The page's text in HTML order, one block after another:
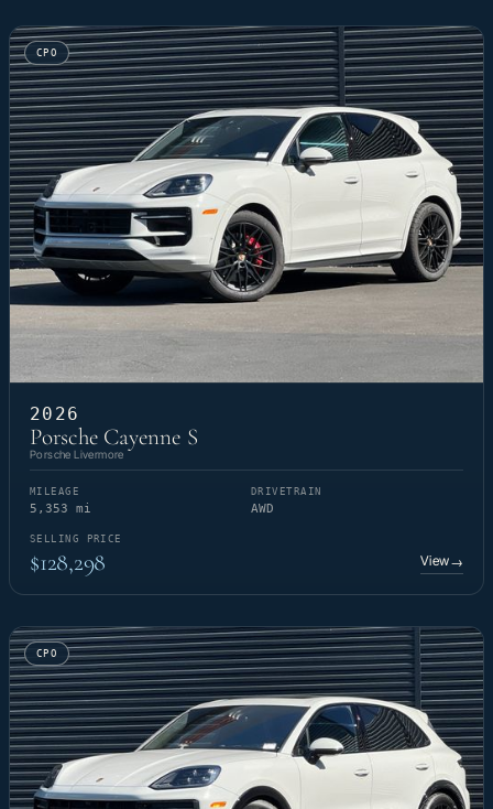
CPO
2026
Porsche Cayenne S
Porsche Livermore
MILEAGE
5,353 mi
DRIVETRAIN
AWD
SELLING PRICE
$128,298 View→
CPO